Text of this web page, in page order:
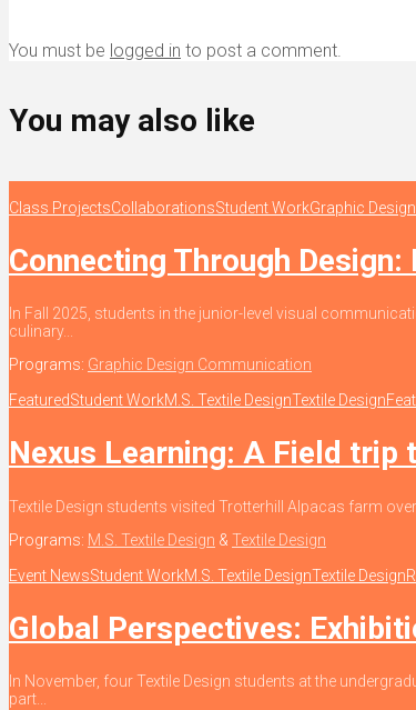
You must be logged in to post a comment.
You may also like
Class ProjectsCollaborationsStudent WorkGraphic
Connecting Through
In Fall 2025, students in the junior-level visual
culinary...
Programs: Graphic Design Communication
FeaturedStudent WorkM.S. Textile DesignTextile Design
Nexus Learning: A Field trip
Textile Design students visited Trotterhill Alpacas farm
Programs: M.S. Textile Design & Textile Design
Event NewsStudent WorkM.S. Textile DesignTextile Design
Global Perspectives:
In November, four Textile Design students at the
part...